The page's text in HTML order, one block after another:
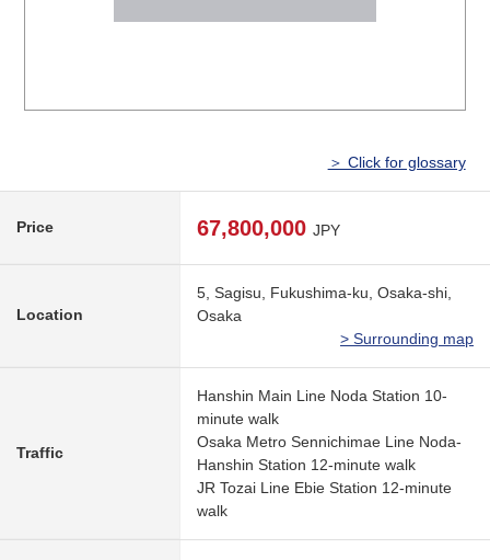
＞ Click for glossary
Price 67,800,000 JPY
Location
5, Sagisu, Fukushima-ku, Osaka-shi,
Osaka
> Surrounding map
Traffic
Hanshin Main Line Noda Station 10-
minute walk
Osaka Metro Sennichimae Line Noda-
Hanshin Station 12-minute walk
JR Tozai Line Ebie Station 12-minute
walk